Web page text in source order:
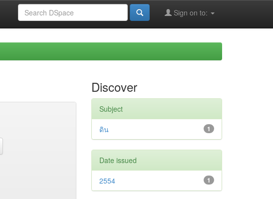
Sign on to:
Discover
Subject
1
ดิน
Date issued
1
2554